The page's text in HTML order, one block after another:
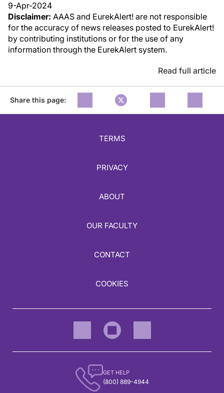
9-Apr-2024
Disclaimer: AAAS and EurekAlert! are not responsible
for the accuracy of news releases posted to EurekAlert!
by contributing institutions or for the use of any
information through the EurekAlert system.
Read full article
Share this page:
TERMS
PRIVACY
ABOUT
OUR FACULTY
CONTACT
COOKIES
GET HELP
(800) 889-4944